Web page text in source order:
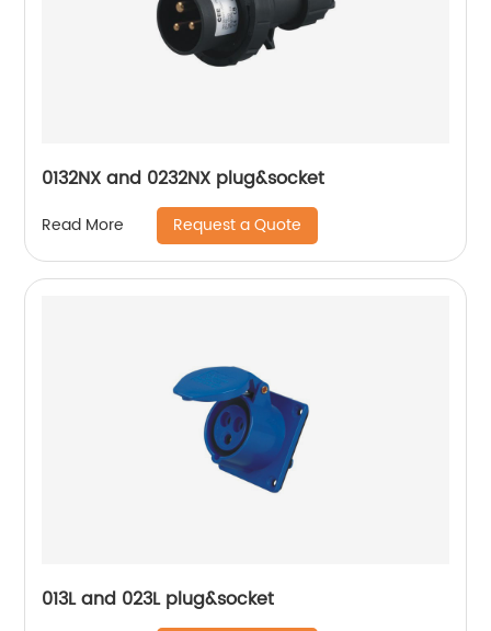
0132NX and 0232NX plug&socket
Read More Request a Quote
013L and 023L plug&socket